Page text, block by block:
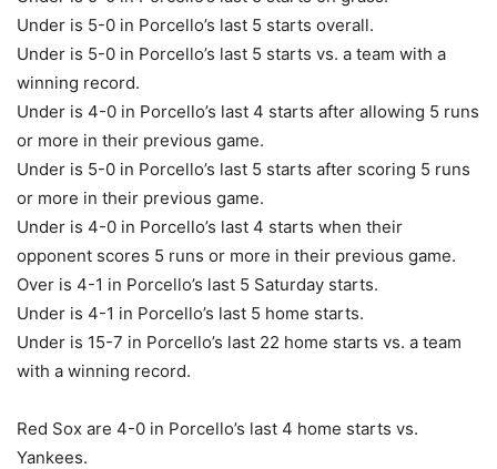
Under is 5-0 in Porcello’s last 5 starts overall.
Under is 5-0 in Porcello’s last 5 starts vs. a team with a
winning record.
Under is 4-0 in Porcello’s last 4 starts after allowing 5 runs
or more in their previous game.
Under is 5-0 in Porcello’s last 5 starts after scoring 5 runs
or more in their previous game.
Under is 4-0 in Porcello’s last 4 starts when their
opponent scores 5 runs or more in their previous game.
Over is 4-1 in Porcello’s last 5 Saturday starts.
Under is 4-1 in Porcello’s last 5 home starts.
Under is 15-7 in Porcello’s last 22 home starts vs. a team
with a winning record.
Red Sox are 4-0 in Porcello’s last 4 home starts vs.
Yankees.